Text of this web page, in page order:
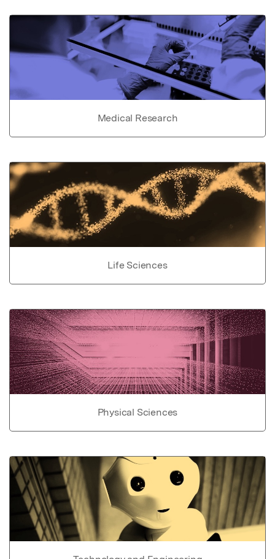
Medical Research
Life Sciences
Physical Sciences